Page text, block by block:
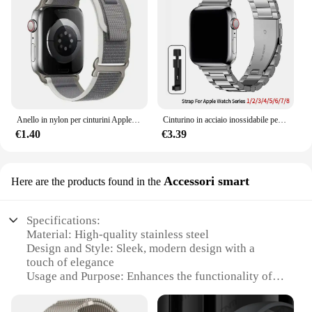
€1.40
Cinturino in acciaio inossidabile per cinturino Apple Watch 45mm Ultra 49mm 41mm 40mm 44mm 46mm cinturino in metallo per Iwatch Series 10 9 42mm
€3.39
Here are the products found in the Accessori smart
Specifications:
Material: High-quality stainless steel
Design and Style: Sleek, modern design with a
touch of elegance
Usage and Purpose: Enhances the functionality of
Performance and Property: Durable and resistant to